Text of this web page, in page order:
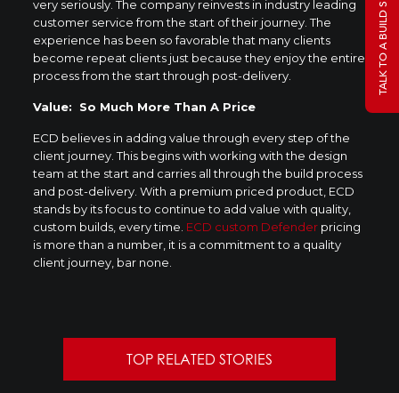
very seriously. The company reinvests in industry leading
customer service from the start of their journey. The
experience has been so favorable that many clients
become repeat clients just because they enjoy the entire
process from the start through post-delivery.
Value: So Much More Than A Price
ECD believes in adding value through every step of the
client journey. This begins with working with the design
team at the start and carries all through the build process
and post-delivery. With a premium priced product, ECD
stands by its focus to continue to add value with quality,
custom builds, every time. ECD custom Defenderpricing
is more than a number, it is a commitment to a quality
client journey, bar none.
TOP RELATED STORIES